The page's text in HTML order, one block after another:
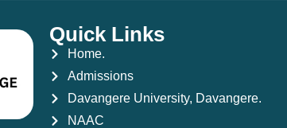
Quick Links
Home.
Admissions
Davangere University, Davangere.
NAAC